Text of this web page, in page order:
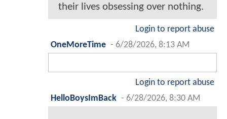
their lives obsessing over nothing.
Login to report abuse
OneMoreTime - 6/28/2026, 8:13 AM
Login to report abuse
HelloBoysImBack - 6/28/2026, 8:30 AM